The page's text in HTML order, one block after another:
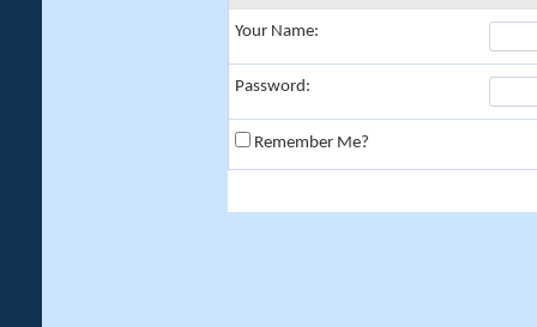
Your Name:
Password:
Remember Me?